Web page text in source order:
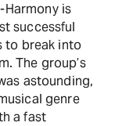
Harmony is
successful
to break into
The group’s
astounding,
genre
a fast